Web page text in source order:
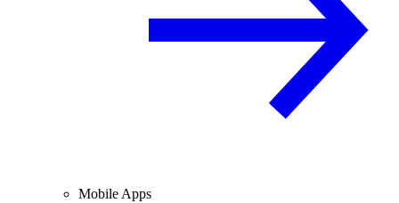
Mobile Apps